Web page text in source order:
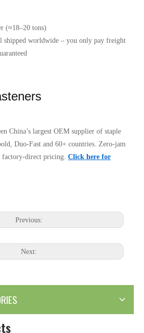
(≈18–20 tons)
worldwide – you only pay freight
China’s largest OEM supplier of staple
Duo-Fast and 60+ countries. Zero-jam
direct pricing. Click here for
Previous:
Next: